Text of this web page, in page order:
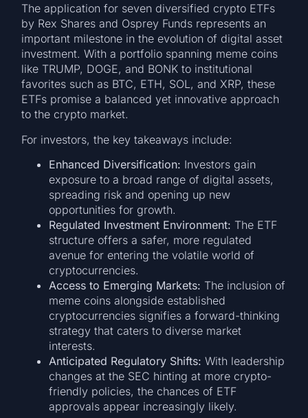
The application for seven diversified crypto ETFs
by Rex Shares and Osprey Funds represents an
important milestone in the evolution of digital asset
investment. With a portfolio spanning meme coins
like TRUMP, DOGE, and BONK to institutional
favorites such as BTC, ETH, SOL, and XRP, these
ETFs promise a balanced yet innovative approach
to the crypto market.
For investors, the key takeaways include:
Enhanced Diversification: Investors gain
exposure to a broad range of digital assets,
spreading risk and opening up new
opportunities for growth.
Regulated Investment Environment: The ETF
structure offers a safer, more regulated
avenue for entering the volatile world of
cryptocurrencies.
Access to Emerging Markets: The inclusion of
meme coins alongside established
cryptocurrencies signifies a forward-thinking
strategy that caters to diverse market
interests.
Anticipated Regulatory Shifts: With leadership
changes at the SEC hinting at more crypto-
friendly policies, the chances of ETF
approvals appear increasingly likely.